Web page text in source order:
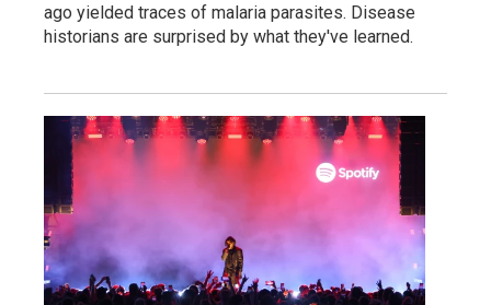
ago yielded traces of malaria parasites. Disease
historians are surprised by what they've learned.